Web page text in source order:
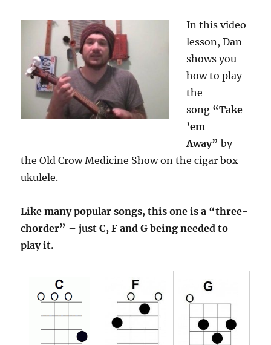
In this video
lesson, Dan
shows you
how to play
the
song “Take
’em
Away” by
the Old Crow Medicine Show on the cigar box
ukulele.
Like many popular songs, this one is a “three-
chorder” – just C, F and G being needed to
play it.